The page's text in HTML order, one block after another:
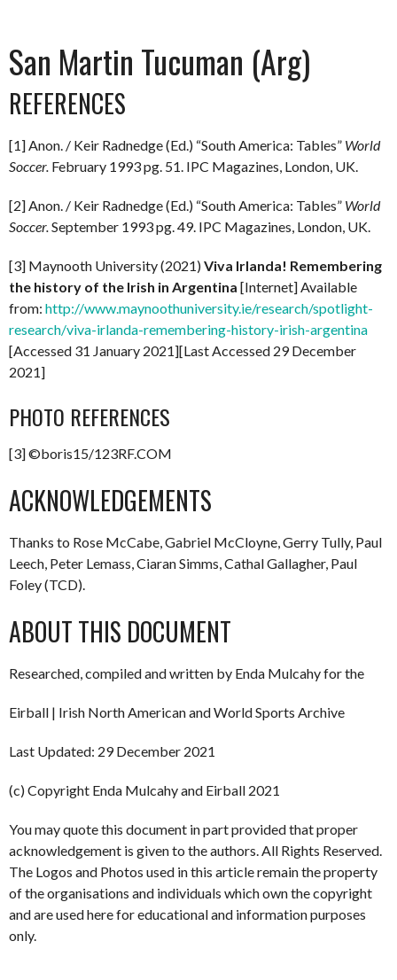
San Martin Tucuman (Arg)
REFERENCES
[1] Anon. / Keir Radnedge (Ed.) “South America: Tables” World
Soccer. February 1993 pg. 51. IPC Magazines, London, UK.
[2] Anon. / Keir Radnedge (Ed.) “South America: Tables” World
Soccer. September 1993 pg. 49. IPC Magazines, London, UK.
[3] Maynooth University (2021)Viva Irlanda! Remembering
the history of the Irish in Argentina [Internet] Available
from: http://www.maynoothuniversity.ie/research/spotlight-
research/viva-irlanda-remembering-history-irish-argentina
[Accessed 31 January 2021][Last Accessed 29 December
2021]
PHOTO REFERENCES
[3] ©boris15/123RF.COM
ACKNOWLEDGEMENTS
Thanks to Rose McCabe, Gabriel McCloyne, Gerry Tully, Paul
Leech, Peter Lemass, Ciaran Simms, Cathal Gallagher, Paul
Foley (TCD).
ABOUT THIS DOCUMENT
Researched, compiled and written by Enda Mulcahy for the
Eirball | Irish North American and World Sports Archive
Last Updated: 29 December 2021
(c) Copyright Enda Mulcahy and Eirball 2021
You may quote this document in part provided that proper
acknowledgement is given to the authors. All Rights Reserved.
The Logos and Photos used in this article remain the property
of the organisations and individuals which own the copyright
and are used here for educational and information purposes
only.